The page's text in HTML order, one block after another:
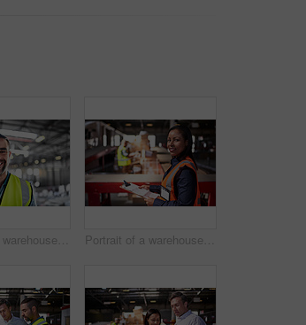
Portrait of a warehouse worker standing in a large warehouse Portrait of a warehouse manager holding a clipboard with workers in the background